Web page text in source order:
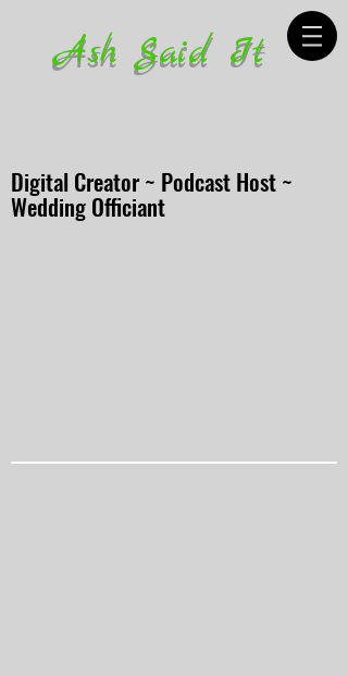
Ash Said It
Digital Creator ~ Podcast Host ~
Wedding Officiant